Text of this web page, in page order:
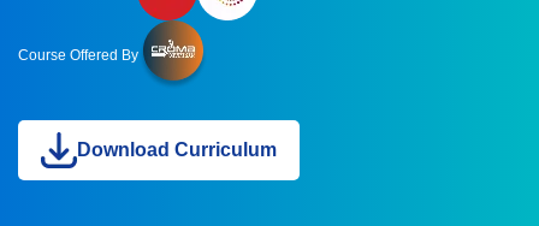
Course Offered By
Download Curriculum